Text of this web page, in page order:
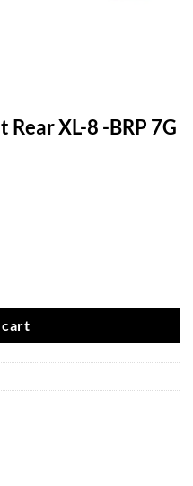
XL-8 -BRP 7G
cart